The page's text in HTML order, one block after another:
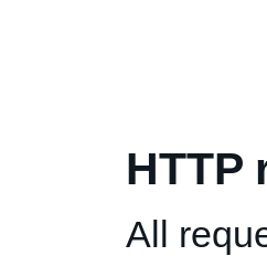
HTTP
All